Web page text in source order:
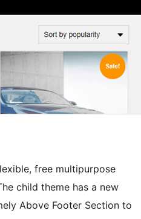
free multipurpose
child theme has a new
Above Footer Section to